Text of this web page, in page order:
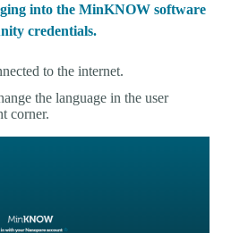
into the MinKNOW software
credentials.
to the internet.
the language in the user
corner.